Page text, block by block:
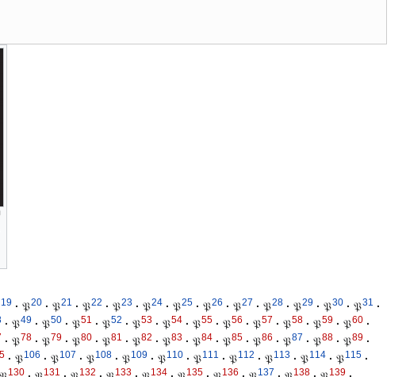
19 · 𝔓20 · 𝔓21 · 𝔓22 · 𝔓23 · 𝔓24 · 𝔓25 · 𝔓26 · 𝔓27 · 𝔓28 · 𝔓29 · 𝔓30 · 𝔓31
·
· 𝔓49 · 𝔓50 · 𝔓51 · 𝔓52 · 𝔓53 · 𝔓54 · 𝔓55 · 𝔓56 · 𝔓57 · 𝔓58 · 𝔓59 · 𝔓60 ·
· 𝔓78 · 𝔓79 · 𝔓80 · 𝔓81 · 𝔓82 · 𝔓83 · 𝔓84 · 𝔓85 · 𝔓86 · 𝔓87 · 𝔓88 · 𝔓89 ·
· 𝔓106 · 𝔓107 · 𝔓108 · 𝔓109 · 𝔓110 · 𝔓111 · 𝔓112 · 𝔓113 · 𝔓114 · 𝔓115 ·
130 131 132 133 134 135 136 137 138 139